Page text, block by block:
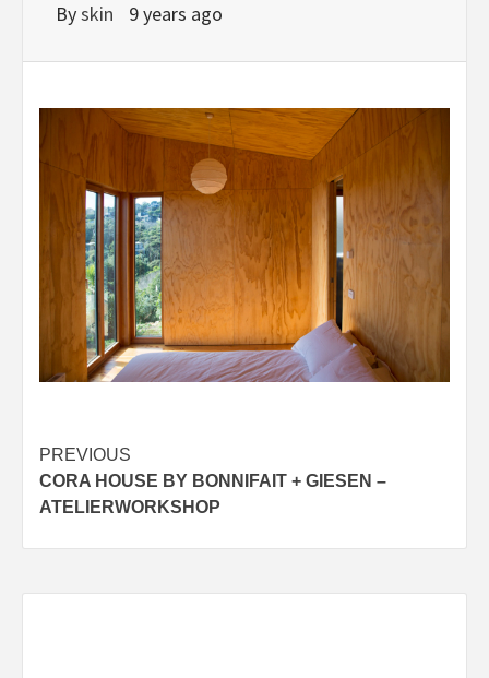
Byskin 9 years ago
Post
navigation
PREVIOUS
CORA HOUSE BY BONNIFAIT + GIESEN –
ATELIERWORKSHOP